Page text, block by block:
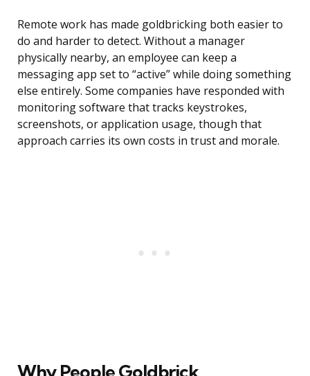
Remote work has made goldbricking both easier to
do and harder to detect. Without a manager
physically nearby, an employee can keep a
messaging app set to “active” while doing something
else entirely. Some companies have responded with
monitoring software that tracks keystrokes,
screenshots, or application usage, though that
approach carries its own costs in trust and morale.